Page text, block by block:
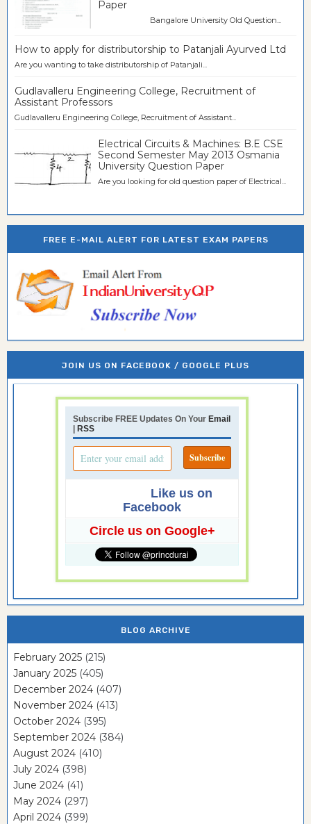
Paper
Bangalore University Old Question...
How to apply for distributorship to Patanjali Ayurved Ltd
Are you wanting to take distributorship of Patanjali...
Gudlavalleru Engineering College, Recruitment of
Assistant Professors
Gudlavalleru Engineering College, Recruitment of Assistant...
Electrical Circuits & Machines: B.E CSE
Second Semester May 2013 Osmania
University Question Paper
Are you looking for old question paper of Electrical...
FREE E-MAIL ALERT FOR LATEST EXAM PAPERS
JOIN US ON FACEBOOK / GOOGLE PLUS
Subscribe FREE Updates On Your Email
RSS
Like us on
Facebook
Circle us on Google+
BLOG ARCHIVE
February 2025 (215)
January 2025 (405)
December 2024 (407)
November 2024 (413)
October 2024 (395)
September 2024 (384)
August 2024 (410)
July 2024 (398)
June 2024 (41)
May 2024 (297)
April 2024 (399)